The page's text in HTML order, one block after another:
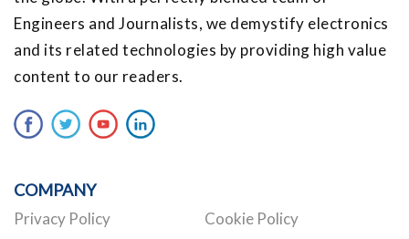
Engineers and Journalists, we demystify electronics
and its related technologies by providing high value
content to our readers.
COMPANY
Privacy Policy Cookie Policy